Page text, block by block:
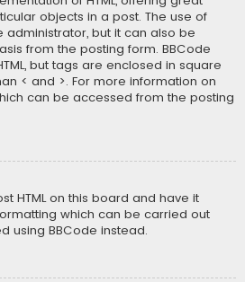
objects in a post. The use of
administrator, but it can also be
from the posting form. BBCode
but tags are enclosed in square
< and >. For more information on
can be accessed from the posting
HTML on this board and have it
which can be carried out
using BBCode instead.